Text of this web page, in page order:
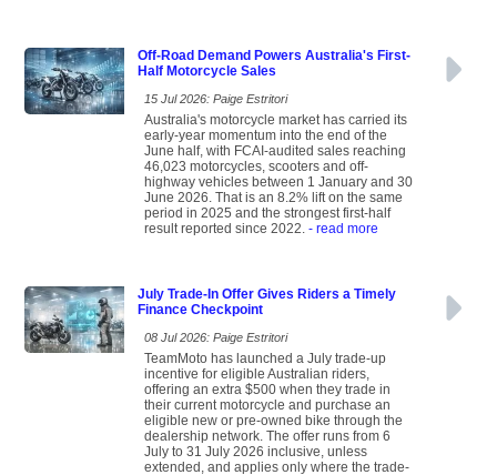
Off-Road Demand Powers Australia's First-
Half Motorcycle Sales
15 Jul 2026: Paige Estritori
Australia's motorcycle market has carried its
early-year momentum into the end of the
June half, with FCAI-audited sales reaching
46,023 motorcycles, scooters and off-
highway vehicles between 1 January and 30
June 2026. That is an 8.2% lift on the same
period in 2025 and the strongest first-half
result reported since 2022. - read more
July Trade-In Offer Gives Riders a Timely
Finance Checkpoint
08 Jul 2026: Paige Estritori
TeamMoto has launched a July trade-up
incentive for eligible Australian riders,
offering an extra $500 when they trade in
their current motorcycle and purchase an
eligible new or pre-owned bike through the
dealership network. The offer runs from 6
July to 31 July 2026 inclusive, unless
extended, and applies only where the trade-